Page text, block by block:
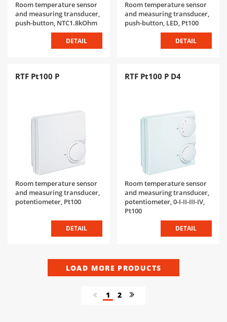
Room temperature sensor
and measuring transducer,
push-button, NTC1.8kOhm
DETAIL
Room temperature sensor
and measuring transducer,
push-button, LED, Pt100
DETAIL
RTF Pt100 P
Room temperature sensor
and measuring transducer,
potentiometer, Pt100
DETAIL
RTF Pt100 P D4
Room temperature sensor
and measuring transducer,
potentiometer, 0-I-II-III-IV,
Pt100
DETAIL
LOAD MORE PRODUCTS
1 2